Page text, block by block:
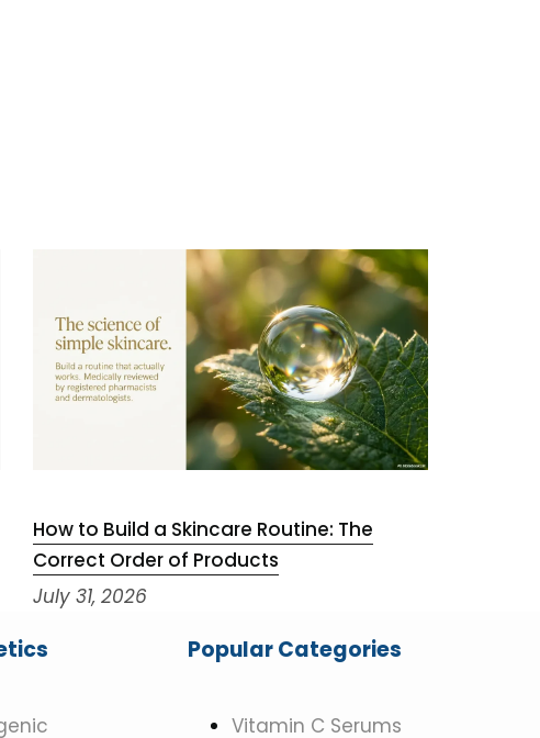
How to Build a Skincare Routine: The
Correct Order of Products
July 31, 2026
Popular Categories
Vitamin C Serums